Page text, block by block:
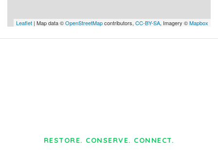
Leaflet | Map data ©OpenStreetMapcontributors, CC-BY-SA, Imagery ©Mapbox
RESTORE. CONSERVE. CONNECT.